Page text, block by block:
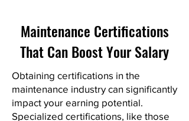
Maintenance Certifications
That Can Boost Your Salary
Obtaining certifications in the
maintenance industry can significantly
impact your earning potential.
Specialized certifications, like those